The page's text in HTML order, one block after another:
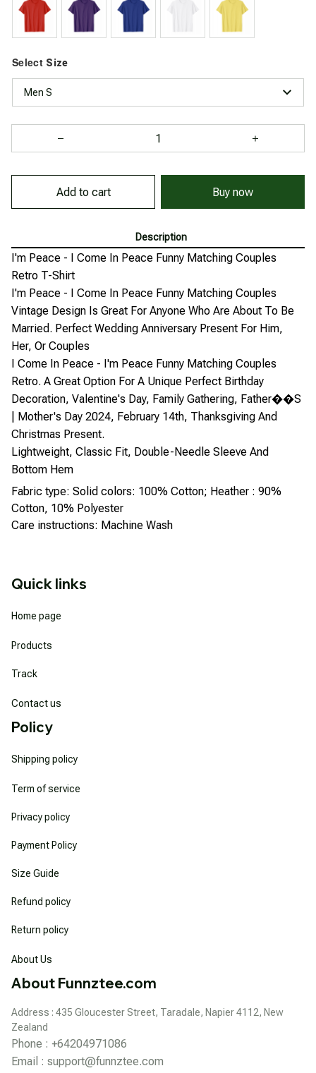
Select Size
Men S
Add to cart Buy now
Description
I'm Peace - I Come In Peace Funny Matching Couples
Retro T-Shirt
I'm Peace - I Come In Peace Funny Matching Couples
Vintage Design Is Great For Anyone Who Are About To Be
Married. Perfect Wedding Anniversary Present For Him,
Her, Or Couples
I Come In Peace - I'm Peace Funny Matching Couples
Retro. A Great Option For A Unique Perfect Birthday
Decoration, Valentine's Day, Family Gathering, Father��S
| Mother's Day 2024, February 14th, Thanksgiving And
Christmas Present.
Lightweight, Classic Fit, Double-Needle Sleeve And
Bottom Hem
Fabric type: Solid colors: 100% Cotton; Heather : 90%
Cotton, 10% Polyester
Care instructions: Machine Wash
Quick links
Home page
Products
Track
Contact us
Policy
Shipping policy
Term of service
Privacy policy
Payment Policy
Size Guide
Refund policy
Return policy
About Us
About Funnztee.com
Address : 435 Gloucester Street, Taradale, Napier 4112, New
Zealand
Phone : +64204971086
Email : support@funnztee.com